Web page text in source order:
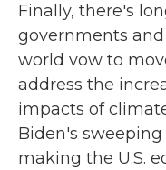
Finally, there's
governments
world vow to
address the
impacts of
Biden's
making the U.S.